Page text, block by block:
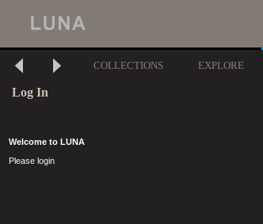
COLLECTIONS EXPLORE
Log In
Welcome to LUNA
Please login